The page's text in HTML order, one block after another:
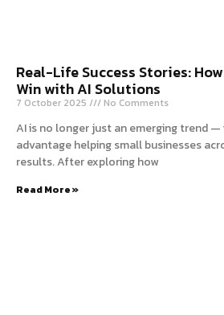
Real-Life Success Stories:
Win with AI Solutions
7 October 2025 No Comments
AI is no longer just an emerging trend
advantage helping small businesses
results. After exploring how
Read More »